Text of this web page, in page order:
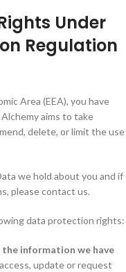
Under
Regulation
Area (EEA), you have
aims to take
delete, or limit the use
we hold about you and if
please contact us.
data protection rights:
information we have
update or request